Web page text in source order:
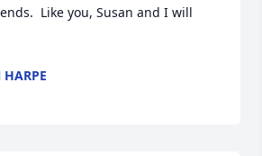
Like you, Susan and I will